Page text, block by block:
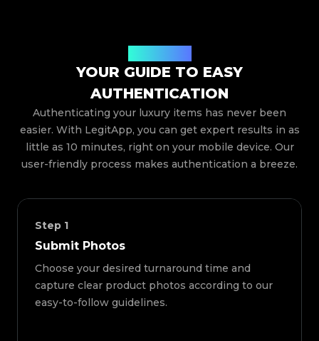
YOUR GUIDE TO EASY
AUTHENTICATION
Authenticating your luxury items has never been
easier. With LegitApp, you can get expert results in as
little as 10 minutes, right on your mobile device. Our
user-friendly process makes authentication a breeze.
Step 1
Submit Photos
Choose your desired turnaround time and
capture clear product photos according to our
easy-to-follow guidelines.